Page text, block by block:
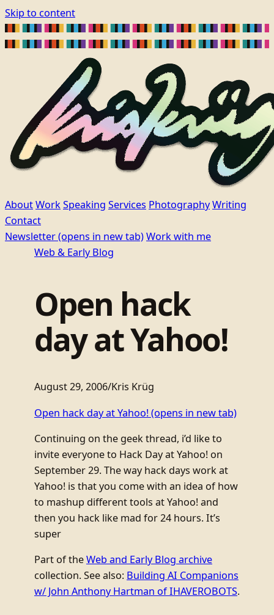
Skip to content
AboutWorkSpeaking Services PhotographyWriting
Contact
Newsletter(opens in new tab)Work with me
Web & Early Blog
Open hack
day at Yahoo!
August 29, 2006/Kris Krüg
Open hack day at Yahoo!(opens in new tab)
Continuing on the geek thread, i’d like to
invite everyone to Hack Day at Yahoo! on
September 29. The way hack days work at
Yahoo! is that you come with an idea of how
to mashup different tools at Yahoo! and
then you hack like mad for 24 hours. It’s
super
Part of theWeb and Early Blog archive
collection. See also: Building AI Companions
w/ John Anthony Hartman of IHAVEROBOTS.